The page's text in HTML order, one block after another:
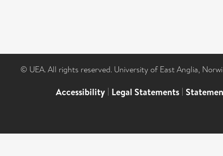
© UEA. All rights reserved. University of East Anglia,
Accessibility | Legal Statements |